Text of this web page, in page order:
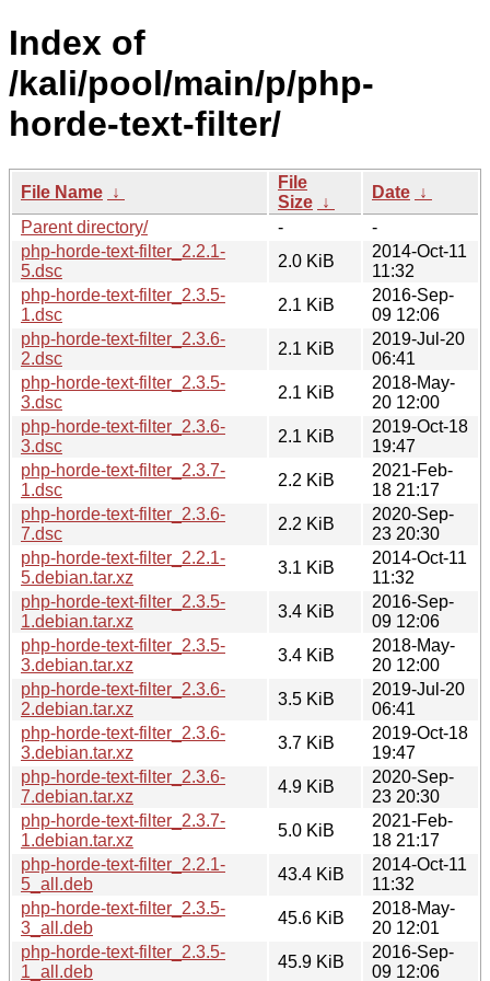
Index of
/kali/pool/main/p/php-
horde-text-filter/
File Name ↓
File
Size ↓
Date ↓
Parent directory/
-
-
php-horde-text-filter_2.2.1-
5.dsc
2.0 KiB
2014-Oct-11
11:32
php-horde-text-filter_2.3.5-
1.dsc
2.1 KiB
2016-Sep-
09 12:06
php-horde-text-filter_2.3.6-
2.dsc
2.1 KiB
2019-Jul-20
06:41
php-horde-text-filter_2.3.5-
3.dsc
2.1 KiB
2018-May-
20 12:00
php-horde-text-filter_2.3.6-
3.dsc
2.1 KiB
2019-Oct-18
19:47
php-horde-text-filter_2.3.7-
1.dsc
2.2 KiB
2021-Feb-
18 21:17
php-horde-text-filter_2.3.6-
7.dsc
2.2 KiB
2020-Sep-
23 20:30
php-horde-text-filter_2.2.1-
5.debian.tar.xz
3.1 KiB
2014-Oct-11
11:32
php-horde-text-filter_2.3.5-
1.debian.tar.xz
3.4 KiB
2016-Sep-
09 12:06
php-horde-text-filter_2.3.5-
3.debian.tar.xz
3.4 KiB
2018-May-
20 12:00
php-horde-text-filter_2.3.6-
2.debian.tar.xz
3.5 KiB
2019-Jul-20
06:41
php-horde-text-filter_2.3.6-
3.debian.tar.xz
3.7 KiB
2019-Oct-18
19:47
php-horde-text-filter_2.3.6-
7.debian.tar.xz
4.9 KiB
2020-Sep-
23 20:30
php-horde-text-filter_2.3.7-
1.debian.tar.xz
5.0 KiB
2021-Feb-
18 21:17
php-horde-text-filter_2.2.1-
5_all.deb
43.4 KiB
2014-Oct-11
11:32
php-horde-text-filter_2.3.5-
3_all.deb
45.6 KiB
2018-May-
20 12:01
php-horde-text-filter_2.3.5-
1_all.deb
45.9 KiB
2016-Sep-
09 12:06